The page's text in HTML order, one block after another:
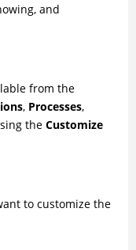
and
from the
, Processes,
the Customize
to customize the